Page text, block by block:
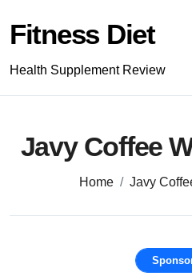
content
Fitness Diet
Health Supplement Review
Javy Coffee
Home Javy